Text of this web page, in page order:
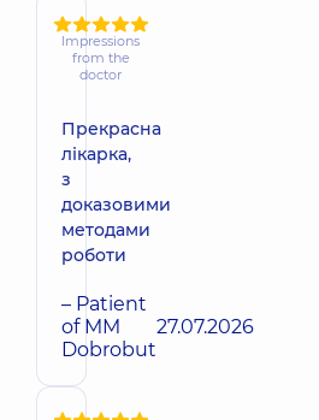
Impressions
from the
doctor
Прекрасна
лікарка,
з
доказовими
методами
роботи
– Patient
of MM
Dobrobut
27.07.2026